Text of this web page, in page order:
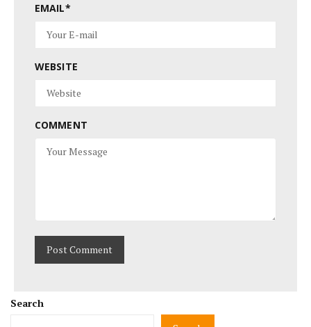
EMAIL*
WEBSITE
COMMENT
Search